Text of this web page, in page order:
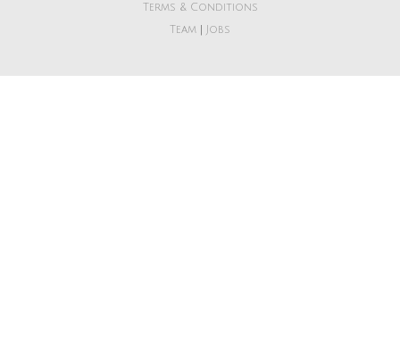
Terms & Conditions
Team
Jobs